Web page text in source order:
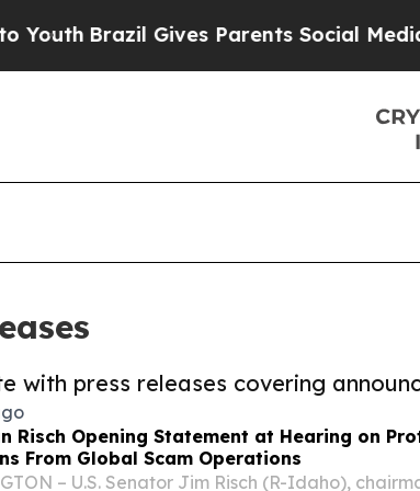
Gives Parents Social Media
with press releases covering
Risch Opening Statement at Hearing on
From Global Scam Operations
– U.S. Senator Jim Risch (R-Idaho),